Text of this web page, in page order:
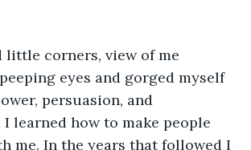
little corners, view of me
eyes and gorged myself
persuasion, and
learned how to make people
me. In the years that followed I